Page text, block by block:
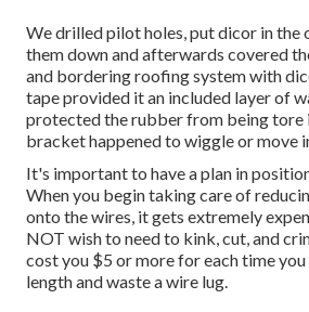
We drilled pilot holes, put dicor in the
them down and afterwards covered
and bordering roofing system with
tape provided it an included layer of
protected the rubber from being tore
bracket happened to wiggle or move
It's important to have a plan in
When you begin taking care of
onto the wires, it gets extremely
NOT wish to need to kink, cut, and
cost you $5 or more for each time
length and waste a wire lug.